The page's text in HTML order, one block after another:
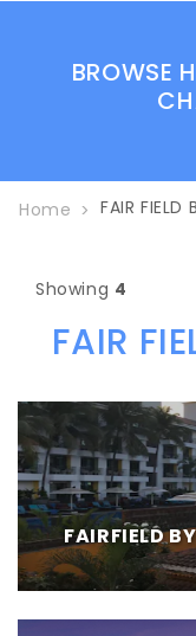
BROWSE
Home FAIR FIELD
Showing 4
FAIR
FAIRFIELD